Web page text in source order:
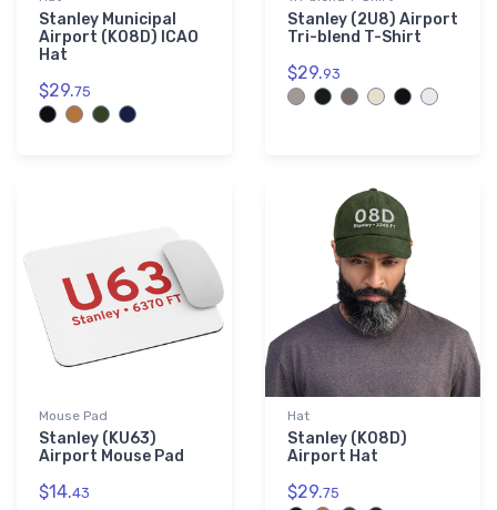
Stanley Municipal
Airport (K08D) ICAO
Hat
$29.75
Stanley (2U8) Airport
Tri-blend T-Shirt
$29.93
Mouse Pad
Stanley (KU63)
Airport Mouse Pad
$14.43
Hat
Stanley (K08D)
Airport Hat
$29.75